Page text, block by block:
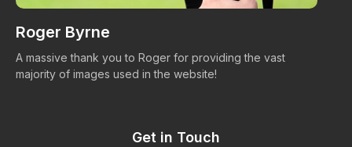
Roger Byrne
A massive thank you to Roger for providing the vast
majority of images used in the website!
Get in Touch